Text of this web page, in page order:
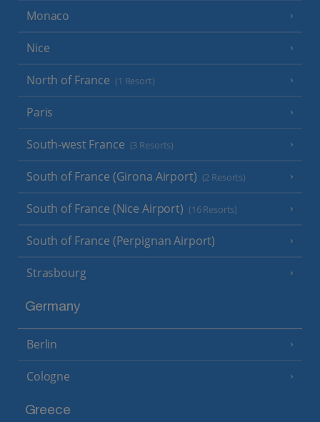
Monaco
Nice
North of France (1 Resort)
Paris
South-west France (3 Resorts)
South of France (Girona Airport) (2 Resorts)
South of France (Nice Airport) (16 Resorts)
South of France (Perpignan Airport)
Strasbourg
Germany
Berlin
Cologne
Greece